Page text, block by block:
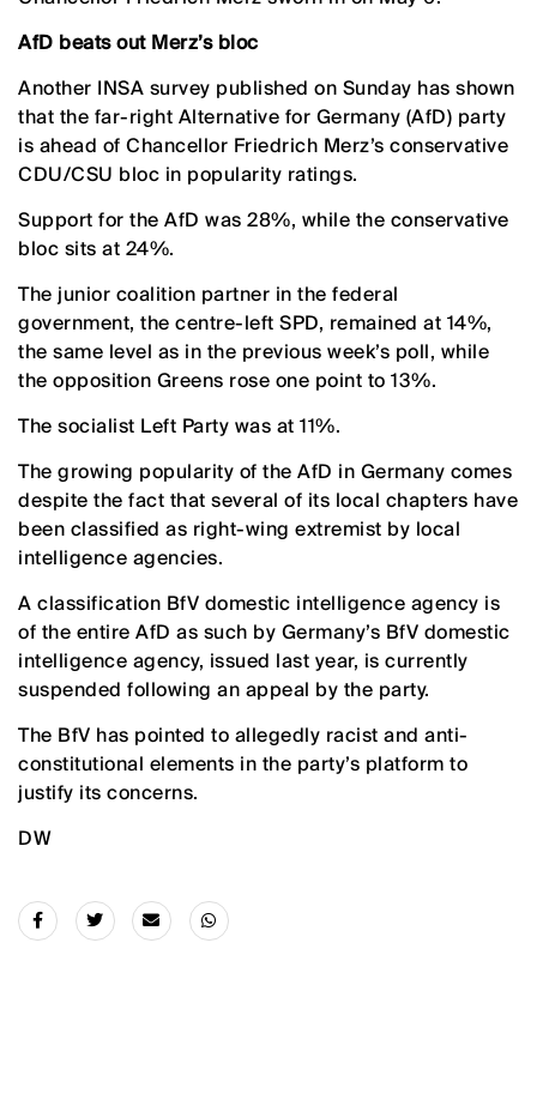
AfD beats out Merz’s bloc
Another INSA survey published on Sunday has shown
that the far-right Alternative for Germany (AfD) party
is ahead of Chancellor Friedrich Merz’s conservative
CDU/CSU bloc in popularity ratings.
Support for the AfD was 28%, while the conservative
bloc sits at 24%.
The junior coalition partner in the federal
government, the centre-left SPD, remained at 14%,
the same level as in the previous week’s poll, while
the opposition Greens rose one point to 13%.
The socialist Left Party was at 11%.
The growing popularity of the AfD in Germany comes
despite the fact that several of its local chapters have
been classified as right-wing extremist by local
intelligence agencies.
A classification BfV domestic intelligence agency is
of the entire AfD as such by Germany’s BfV domestic
intelligence agency, issued last year, is currently
suspended following an appeal by the party.
The BfV has pointed to allegedly racist and anti-
constitutional elements in the party’s platform to
justify its concerns.
DW